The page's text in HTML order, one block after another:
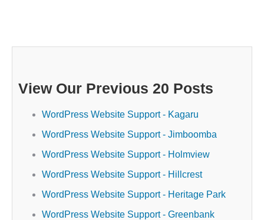
View Our Previous 20 Posts
WordPress Website Support - Kagaru
WordPress Website Support - Jimboomba
WordPress Website Support - Holmview
WordPress Website Support - Hillcrest
WordPress Website Support - Heritage Park
WordPress Website Support - Greenbank